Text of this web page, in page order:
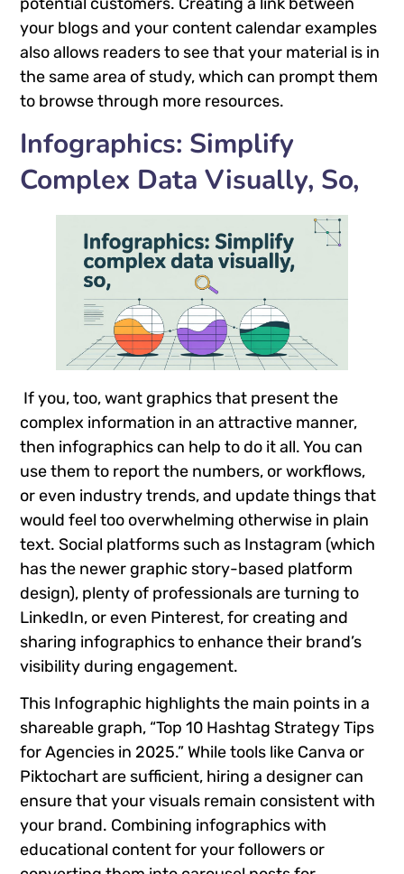
your blogs and your content calendar examples
also allows readers to see that your material is in
the same area of study, which can prompt them
to browse through more resources.
Infographics: Simplify
Complex Data Visually, So,
If you, too, want graphics that present the
complex information in an attractive manner,
then infographics can help to do it all. You can
use them to report the numbers, or workflows,
or even industry trends, and update things that
would feel too overwhelming otherwise in plain
text. Social platforms such as Instagram (which
has the newer graphic story-based platform
design), plenty of professionals are turning to
LinkedIn, or even Pinterest, for creating and
sharing infographics to enhance their brand’s
visibility during engagement.
This Infographic highlights the main points in a
shareable graph, “Top 10 Hashtag Strategy Tips
for Agencies in 2025.” While tools like Canva or
Piktochart are sufficient, hiring a designer can
ensure that your visuals remain consistent with
your brand. Combining infographics with
educational content for your followers or